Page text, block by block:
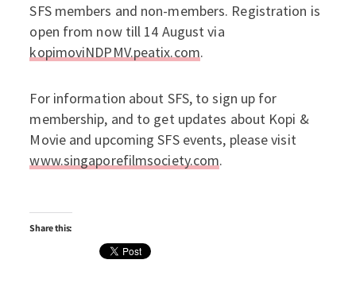
SFS members and non-members. Registration is
open from now till 14 August via
kopimoviNDPMV.peatix.com.
For information about SFS, to sign up for
membership, and to get updates about Kopi &
Movie and upcoming SFS events, please visit
www.singaporefilmsociety.com.
Share this: